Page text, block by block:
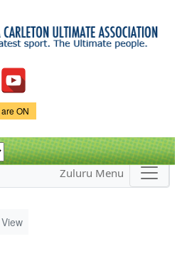
ON
Zuluru Menu
View